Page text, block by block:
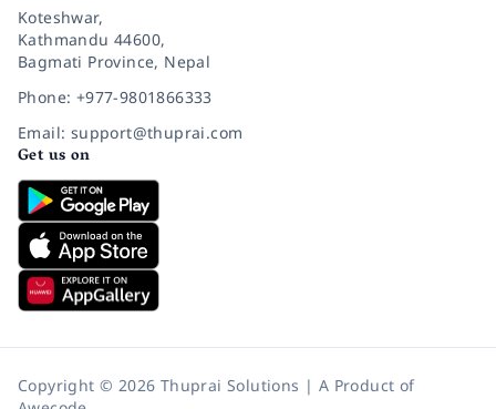
Koteshwar,
Kathmandu 44600,
Bagmati Province, Nepal
Phone: +977-9801866333
Email: support@thuprai.com
Get us on
Copyright © 2026 Thuprai Solutions | A Product of